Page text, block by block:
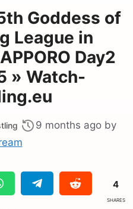
Goddess of
League in
Day2
» Watch-
9 months ago by
4
SHARES